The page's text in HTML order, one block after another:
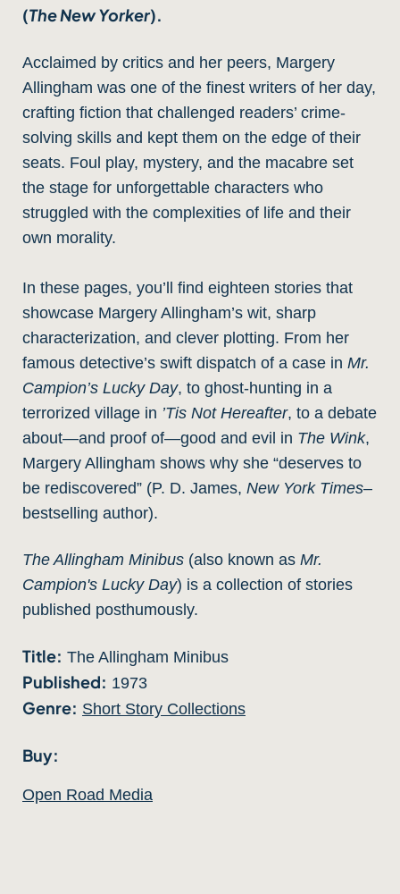
(The New Yorker).
Acclaimed by critics and her peers, Margery
Allingham was one of the finest writers of her day,
crafting fiction that challenged readers’ crime-
solving skills and kept them on the edge of their
seats. Foul play, mystery, and the macabre set
the stage for unforgettable characters who
struggled with the complexities of life and their
own morality.
In these pages, you’ll find eighteen stories that
showcase Margery Allingham’s wit, sharp
characterization, and clever plotting. From her
famous detective’s swift dispatch of a case in Mr.
Campion’s Lucky Day, to ghost-hunting in a
terrorized village in ’Tis Not Hereafter, to a debate
about—and proof of—good and evil in The Wink,
Margery Allingham shows why she “deserves to
be rediscovered” (P. D. James, New York Times–
bestselling author).
The Allingham Minibus (also known as Mr.
Campion's Lucky Day) is a collection of stories
published posthumously.
Title: The Allingham Minibus
Published: 1973
Genre: Short Story Collections
Buy:
Open Road Media